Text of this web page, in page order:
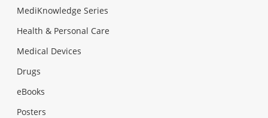
MediKnowledge Series
Health & Personal Care
Medical Devices
Drugs
eBooks
Posters